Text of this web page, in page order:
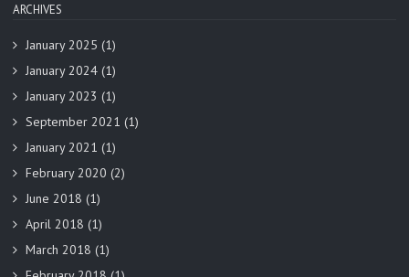
ARCHIVES
January 2025 (1)
January 2024 (1)
January 2023 (1)
September 2021 (1)
January 2021 (1)
February 2020 (2)
June 2018 (1)
April 2018 (1)
March 2018 (1)